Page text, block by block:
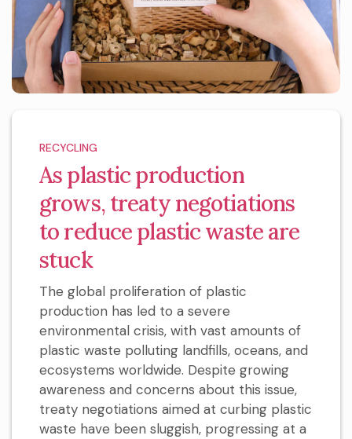
RECYCLING
As plastic production
grows, treaty negotiations
to reduce plastic waste are
stuck
The global proliferation of plastic
production has led to a severe
environmental crisis, with vast amounts of
plastic waste polluting landfills, oceans, and
ecosystems worldwide. Despite growing
awareness and concerns about this issue,
treaty negotiations aimed at curbing plastic
waste have been sluggish, progressing at a